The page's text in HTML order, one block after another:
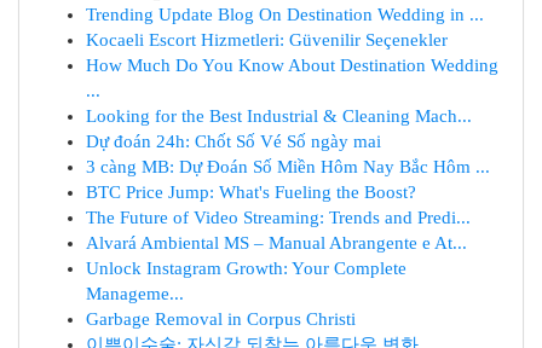
Trending Update Blog On Destination Wedding in ...
Kocaeli Escort Hizmetleri: Güvenilir Seçenekler
How Much Do You Know About Destination Wedding
...
Looking for the Best Industrial & Cleaning Mach...
Dự đoán 24h: Chốt Số Vé Số ngày mai
3 càng MB: Dự Đoán Số Miền Hôm Nay Bắc Hôm ...
BTC Price Jump: What's Fueling the Boost?
The Future of Video Streaming: Trends and Predi...
Alvará Ambiental MS – Manual Abrangente e At...
Unlock Instagram Growth: Your Complete
Manageme...
Garbage Removal in Corpus Christi